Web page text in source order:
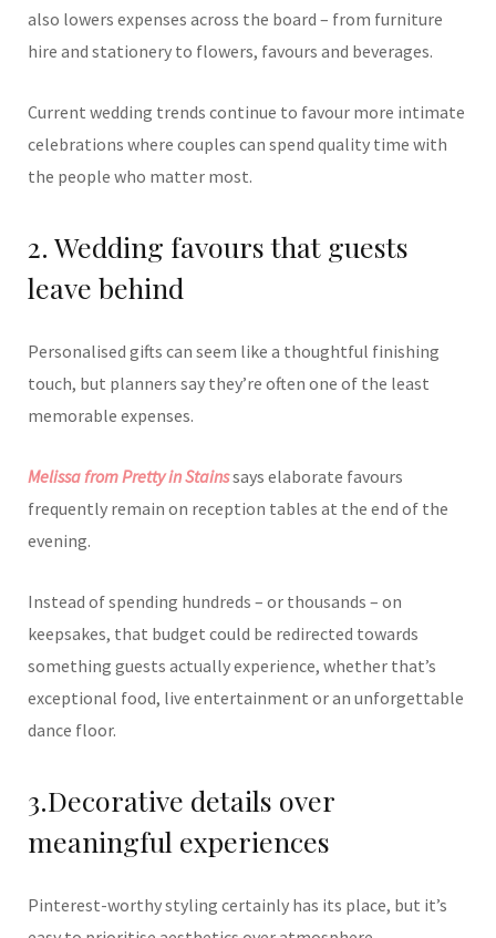
also lowers expenses across the board – from furniture
hire and stationery to flowers, favours and beverages.
Current wedding trends continue to favour more intimate
celebrations where couples can spend quality time with
the people who matter most.
2. Wedding favours that guests
leave behind
Personalised gifts can seem like a thoughtful finishing
touch, but planners say they’re often one of the least
memorable expenses.
Melissa from Pretty in Stainssays elaborate favours
frequently remain on reception tables at the end of the
evening.
Instead of spending hundreds – or thousands – on
keepsakes, that budget could be redirected towards
something guests actually experience, whether that’s
exceptional food, live entertainment or an unforgettable
dance floor.
3.Decorative details over
meaningful experiences
Pinterest-worthy styling certainly has its place, but it’s